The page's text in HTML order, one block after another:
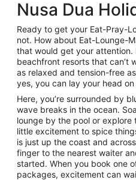
Nusa Dua
Ready to get your Eat-Pray-
not. How about Eat-Lounge-
that would get your attention.
beachfront resorts that can’t
as relaxed and tension-free
yes, you can lay your head
Here, you’re surrounded by
wave breaks in the ocean.
lounge by the pool or explore
little excitement to spice
is just up the coast and
finger to the nearest waiter
started. When you book one
packages, excitement can